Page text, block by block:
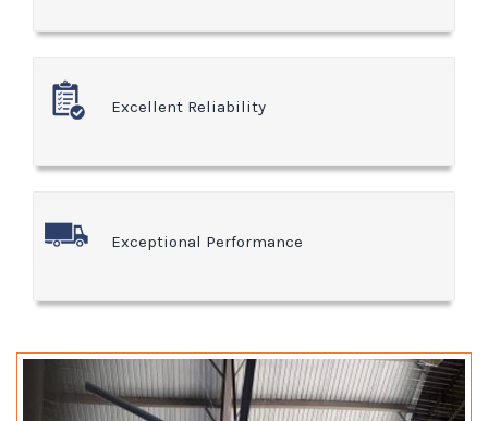
Excellent Reliability
Exceptional Performance